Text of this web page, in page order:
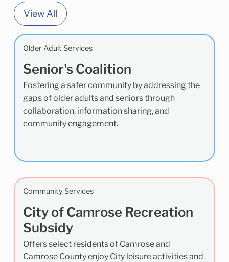
View All
Older Adult Services
Senior's Coalition
Fostering a safer community by addressing the
gaps of older adults and seniors through
collaboration, information sharing, and
community engagement.
Community Services
City of Camrose Recreation
Subsidy
Offers select residents of Camrose and
Camrose County enjoy City leisure activities and